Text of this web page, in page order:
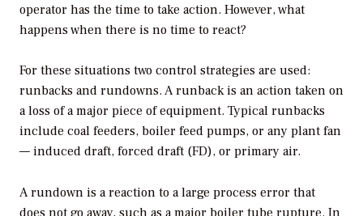
operator has the time to take action. However, what
happens when there is no time to react?
For these situations two control strategies are used:
runbacks and rundowns. A runback is an action taken on
a loss of a major piece of equipment. Typical runbacks
include coal feeders, boiler feed pumps, or any plant fan
— induced draft, forced draft (FD), or primary air.
A rundown is a reaction to a large process error that